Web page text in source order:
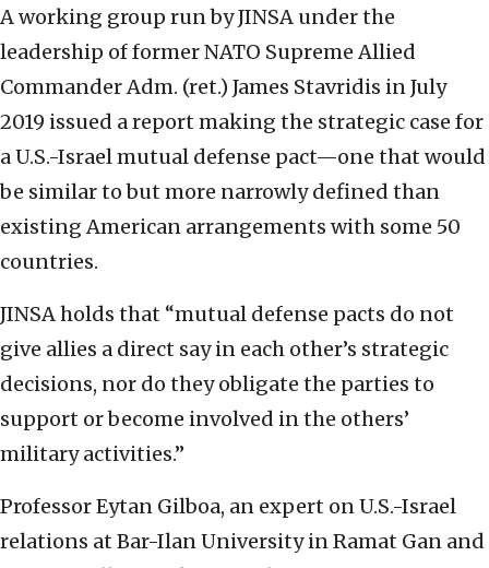
A working group run by JINSA under the
leadership of former NATO Supreme Allied
Commander Adm. (ret.) James Stavridis in July
2019 issued a report making the strategic case for
a U.S.-Israel mutual defense pact—one that would
be similar to but more narrowly defined than
existing American arrangements with some 50
countries.
JINSA holds that “mutual defense pacts do not
give allies a direct say in each other’s strategic
decisions, nor do they obligate the parties to
support or become involved in the others’
military activities.”
Professor Eytan Gilboa, an expert on U.S.-Israel
relations at Bar-Ilan University in Ramat Gan and